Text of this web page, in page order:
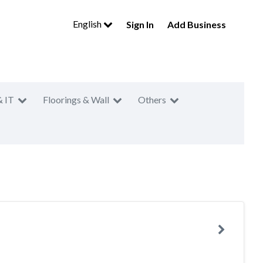
English Sign In Add Business
IT Floorings & Wall Others